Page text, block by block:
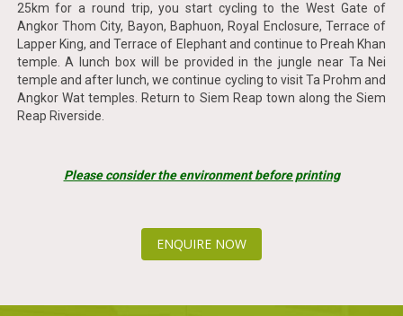
25km for a round trip, you start cycling to the West Gate of
Angkor Thom City, Bayon, Baphuon, Royal Enclosure, Terrace of
Lapper King, and Terrace of Elephant and continue to Preah Khan
temple. A lunch box will be provided in the jungle near Ta Nei
temple and after lunch, we continue cycling to visit Ta Prohm and
Angkor Wat temples. Return to Siem Reap town along the Siem
Reap Riverside.
Please consider the environment before printing
ENQUIRE NOW